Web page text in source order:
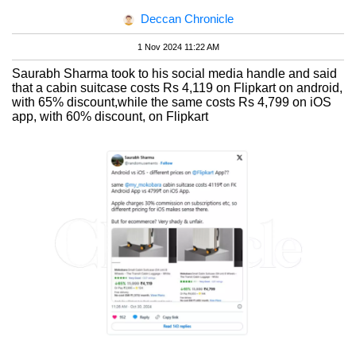
Deccan Chronicle
1 Nov 2024 11:22 AM
Saurabh Sharma took to his social media handle and said
that a cabin suitcase costs Rs 4,119 on Flipkart on android,
with 65% discount,while the same costs Rs 4,799 on iOS
app, with 60% discount, on Flipkart